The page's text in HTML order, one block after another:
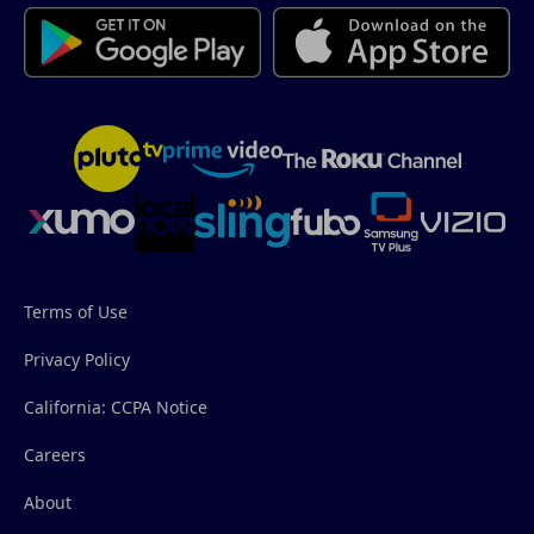
Terms of Use
Privacy Policy
California: CCPA Notice
Careers
About